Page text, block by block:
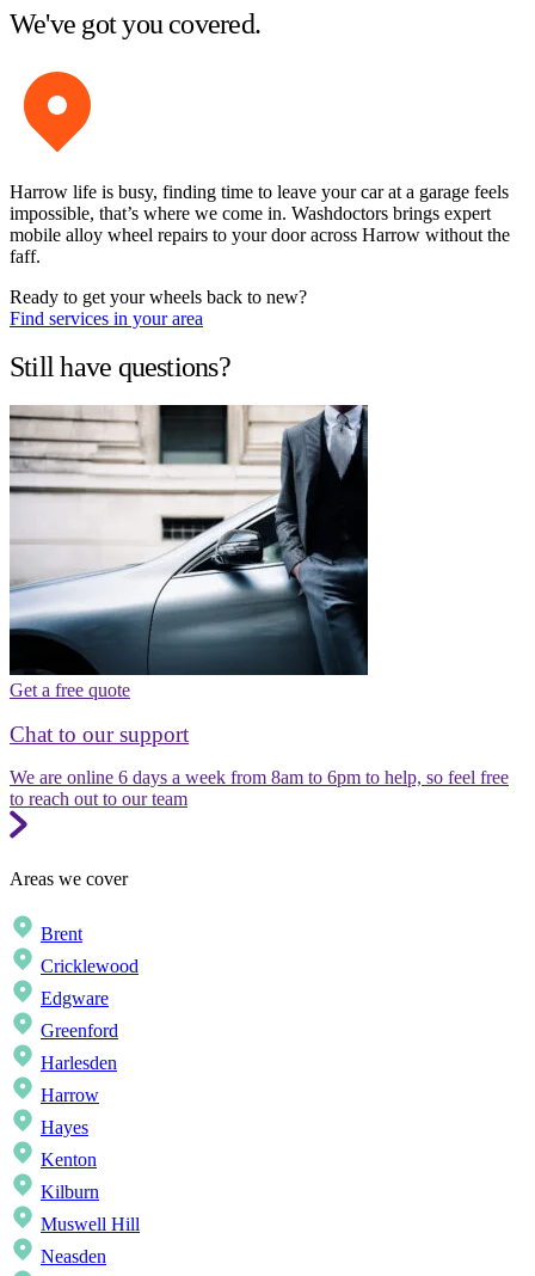
We've got you covered.
Harrow life is busy, finding time to leave your car at a garage feels
impossible, that’s where we come in. Washdoctors brings expert
mobile alloy wheel repairs to your door across Harrow without the
faff.
Ready to get your wheels back to new?
Find services in your area
Still have questions?
Get a free quote
Chat to our support
We are online 6 days a week from 8am to 6pm to help, so feel free
to reach out to our team
Areas we cover
Brent
Cricklewood
Edgware
Greenford
Harlesden
Harrow
Hayes
Kenton
Kilburn
Muswell Hill
Neasden